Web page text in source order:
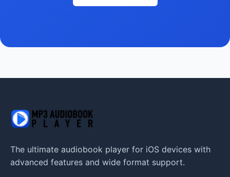
The ultimate audiobook player for iOS devices with
advanced features and wide format support.